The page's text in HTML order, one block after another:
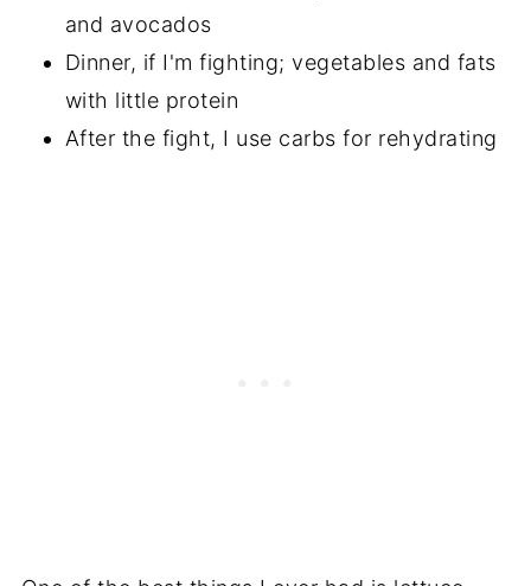
and avocados
Dinner, if I'm fighting; vegetables and fats
with little protein
After the fight, I use carbs for rehydrating